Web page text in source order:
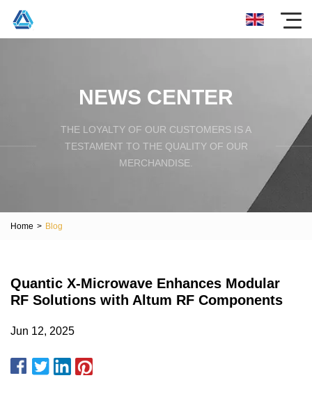
NEWS CENTER
THE LOYALTY OF OUR CUSTOMERS IS A
TESTAMENT TO THE QUALITY OF OUR
MERCHANDISE.
Home > Blog
Quantic X-Microwave Enhances Modular
RF Solutions with Altum RF Components
Jun 12, 2025